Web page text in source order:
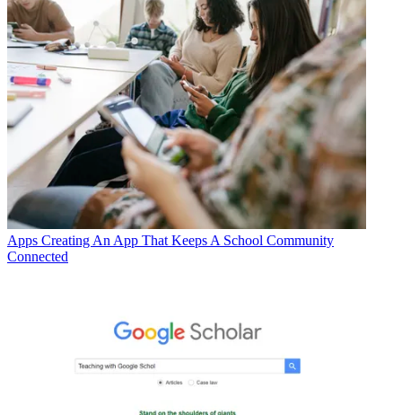
Apps Creating An App That Keeps A School Community
Connected